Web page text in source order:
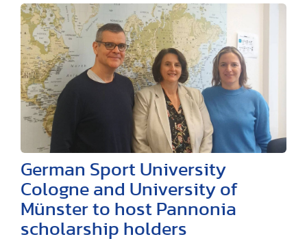
German Sport University
Cologne and University of
Münster to host Pannonia
scholarship holders